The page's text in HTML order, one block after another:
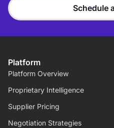
Schedule
Platform
Platform Overview
Proprietary Intelligence
Supplier Pricing
Negotiation Strategies